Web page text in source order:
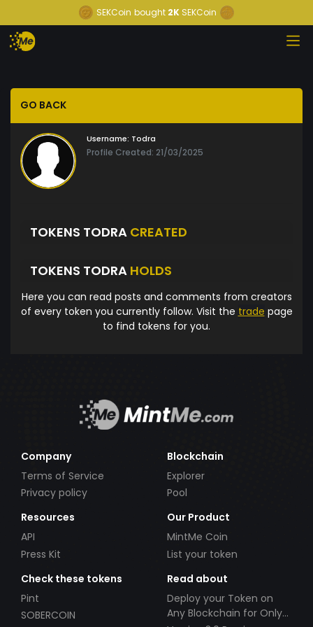
SEKCoin bought 2K SEKCoin
GO BACK
Username: Todra
Profile Created: 21/03/2025
TOKENS TODRA CREATED
TOKENS TODRA HOLDS
Here you can read posts and comments from creators
of every token you currently follow. Visit the trade page
to find tokens for you.
Company
Terms of Service
Privacy policy
Blockchain
Explorer
Pool
Resources
API
Press Kit
Our Product
MintMe Coin
List your token
Check these tokens
Pint
SOBERCOIN
Read about
Deploy your Token on
Any Blockchain for Only